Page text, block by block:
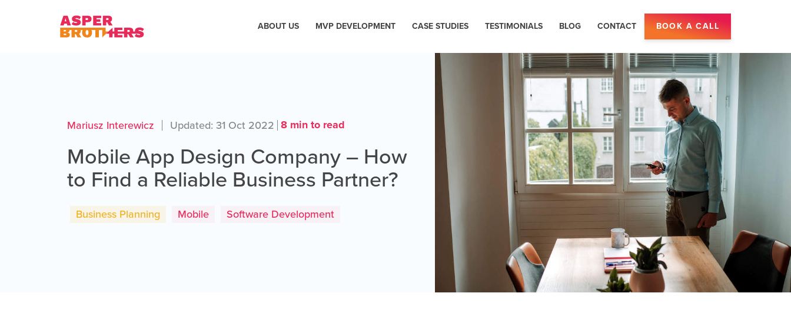
ABOUT US MVP DEVELOPMENT CASE STUDIES TESTIMONIALS BLOG CONTACT BOOK A CALL
Mariusz Interewicz Updated: 31 Oct 2022 8 min to read
Mobile App Design Company – How
to Find a Reliable Business Partner?
Business Planning Mobile Software Development